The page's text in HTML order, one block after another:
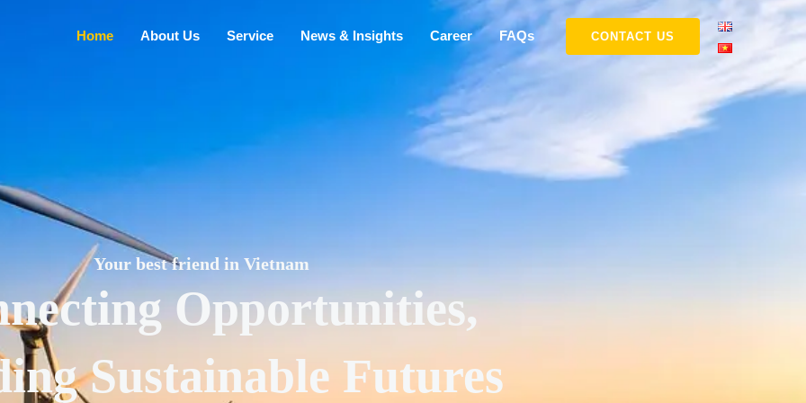
Home About Us Service News & Insights Career FAQs CONTACT US
Your best friend in Vietnam
Opportunities,
Sustainable Futures